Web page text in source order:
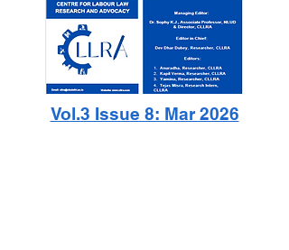
Vol.3 Issue 8: Mar 2026